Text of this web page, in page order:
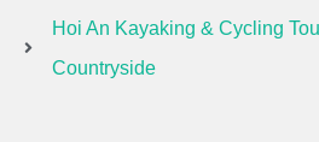
Hoi An Kayaking & Cycling
Countryside